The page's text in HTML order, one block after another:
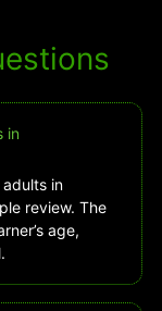
in
in
review. The
age,